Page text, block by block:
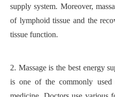
supply system. Moreover,
of lymphoid tissue and the
tissue function.
2. Massage is the best energy
is one of the commonly used